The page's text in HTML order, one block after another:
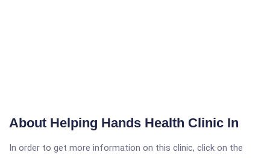
About Helping Hands Health Clinic In
In order to get more information on this clinic, click on the